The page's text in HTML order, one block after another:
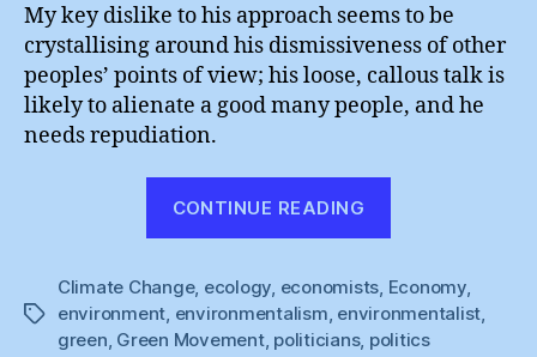
My key dislike to his approach seems to be
crystallising around his dismissiveness of other
peoples’ points of view; his loose, callous talk is
likely to alienate a good many people, and he
needs repudiation.
CONTINUE READING
Demonising
Tags
Climate Change, ecology, economists, Economy,
environment, environmentalism, environmentalist,
green, Green Movement, politicians, politics